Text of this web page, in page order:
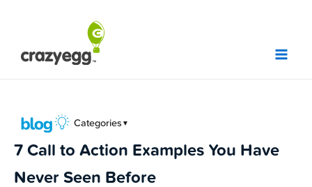
content
Categories ▼
7 Call to Action Examples You Have
Never Seen Before